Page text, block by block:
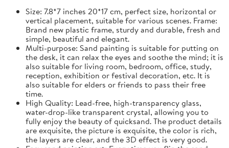
Size: 7.8*7 inches 20*17 cm, perfect size, horizontal or
vertical placement, suitable for various scenes. Frame:
Brand new plastic frame, sturdy and durable, fresh and
simple, beautiful and elegant.
Multi-purpose: Sand painting is suitable for putting on
the desk, it can relax the eyes and soothe the mind; it is
also suitable for living room, bedroom, office, study,
reception, exhibition or festival decoration, etc. It is
also suitable for elders or friends to pass their free
time.
High Quality: Lead-free, high-transparency glass,
water-drop-like transparent crystal, allowing you to
fully enjoy the beauty of quicksand. The product details
are exquisite, the picture is exquisite, the color is rich,
the layers are clear, and the 3D effect is very good.